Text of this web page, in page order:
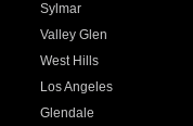
Sylmar
Valley Glen
West Hills
Los Angeles
Glendale